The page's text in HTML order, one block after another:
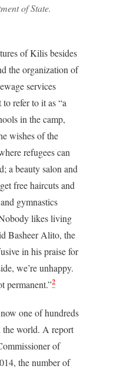
of State.
of Kilis besides
the organization of
services
refer to it as “a
in the camp,
wishes of the
refugees can
a beauty salon and
free haircuts and
gymnastics
likes living
Basheer Alito, the
in his praise for
we’re unhappy.
permanent.”2
one of hundreds
the world. A report
of
the number of